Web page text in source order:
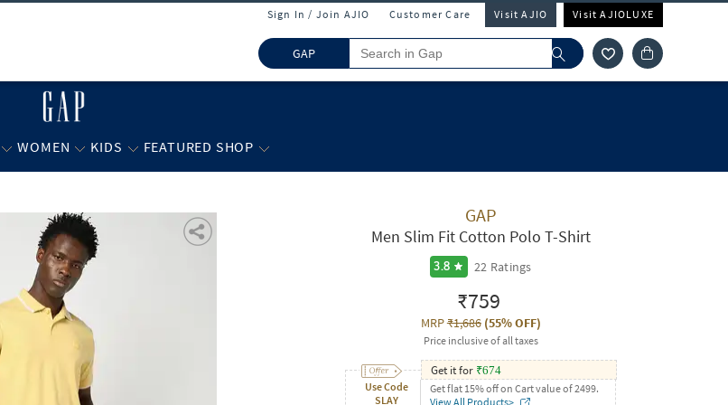
Sign In / Join AJIO Customer Care Visit AJIO Visit AJIOLUXE
GAP
WOMEN KIDS FEATURED SHOP
GAP
Men Slim Fit Cotton Polo T-Shirt
3.8 22 Ratings
₹759
MRP₹1,686(55% OFF)
Price inclusive of all taxes
Use Code
SLAY
Get it for ₹674
Get flat 15% off on Cart value of 2499.
View All Products>